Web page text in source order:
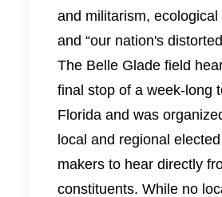
and militarism, ecological
and “our nation's
The Belle Glade field
final stop of a week-long
Florida and was
local and regional
makers to hear directly
constituents. While no